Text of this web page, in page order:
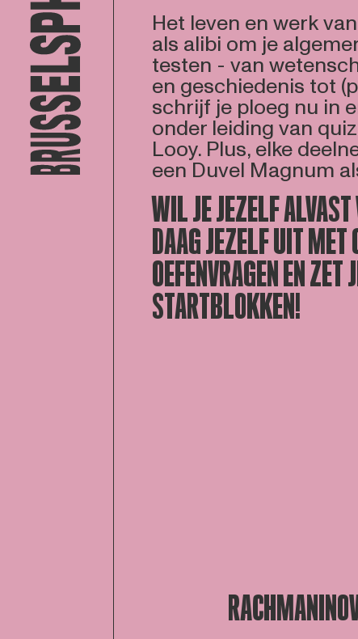
Het leven en werk
als alibi om je
testen - van
en geschiedenis tot
schrijf je ploeg nu in
onder leiding van
Looy. Plus, elke
een Duvel Magnum
WIL JE JEZELF ALVAST
DAAG JEZELF UIT MET
OEFENVRAGEN EN ZET
STARTBLOKKEN!